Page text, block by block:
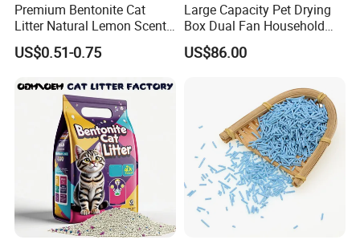
Premium Bentonite Cat
Litter Natural Lemon Scent
Odor Lock Strong Clumping
Dust-Free Eco-Friendly
Services for Pet Supplies
US$0.51-0.75
Large Capacity Pet Drying
Box Dual Fan Household
Pet Hair Dryer
US$86.00